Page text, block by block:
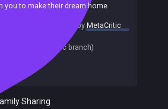
you to make their dream home
summary byMetaCritic
(on Steam, public branch)
Sharing